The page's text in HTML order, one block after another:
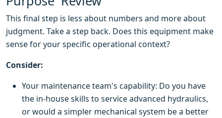
This final step is less about numbers and more about
judgment. Take a step back. Does this equipment make
sense for your specific operational context?
Consider:
Your maintenance team's capability: Do you have
the in-house skills to service advanced hydraulics,
or would a simpler mechanical system be a better